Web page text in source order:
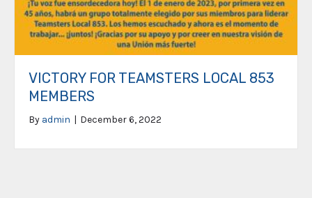
VICTORY FOR TEAMSTERS LOCAL 853
MEMBERS
By admin | December 6, 2022